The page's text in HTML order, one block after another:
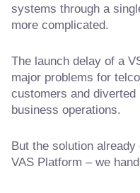
systems through a
more complicated.
The launch delay of a
major problems for
customers and
business operations.
But the solution already
VAS Platform – we